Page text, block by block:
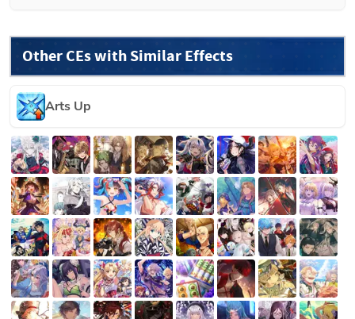
Other CEs with Similar Effects
Arts Up